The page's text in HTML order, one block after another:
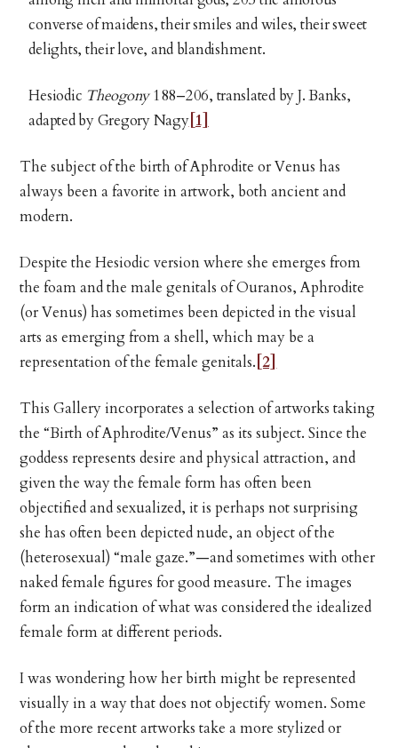
converse of maidens, their smiles and wiles, their sweet
delights, their love, and blandishment.
Hesiodic Theogony188–206, translated by J. Banks,
adapted by Gregory Nagy[1]
The subject of the birth of Aphrodite or Venus has
always been a favorite in artwork, both ancient and
modern.
Despite the Hesiodic version where she emerges from
the foam and the male genitals of Ouranos, Aphrodite
(or Venus) has sometimes been depicted in the visual
arts as emerging from a shell, which may be a
representation of the female genitals. [2]
This Gallery incorporates a selection of artworks taking
the “Birth of Aphrodite/Venus” as its subject. Since the
goddess represents desire and physical attraction, and
given the way the female form has often been
objectified and sexualized, it is perhaps not surprising
she has often been depicted nude, an object of the
(heterosexual) “male gaze.”—and sometimes with other
naked female figures for good measure. The images
form an indication of what was considered the idealized
female form at different periods.
I was wondering how her birth might be represented
visually in a way that does not objectify women. Some
of the more recent artworks take a more stylized or